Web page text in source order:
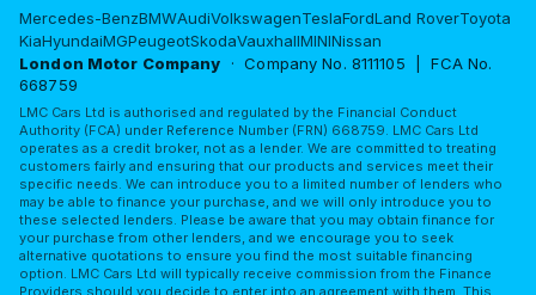
Mercedes-BenzBMWAudiVolkswagenTeslaFordLand RoverToyota
KiaHyundaiMGPeugeotSkodaVauxhallMININissan
London Motor Company · Company No. 8111105 | FCA No.
668759
LMC Cars Ltd is authorised and regulated by the Financial Conduct
Authority (FCA) under Reference Number (FRN) 668759. LMC Cars Ltd
operates as a credit broker, not as a lender. We are committed to treating
customers fairly and ensuring that our products and services meet their
specific needs. We can introduce you to a limited number of lenders who
may be able to finance your purchase, and we will only introduce you to
these selected lenders. Please be aware that you may obtain finance for
your purchase from other lenders, and we encourage you to seek
alternative quotations to ensure you find the most suitable financing
option. LMC Cars Ltd will typically receive commission from the Finance
Providers should you decide to enter into an agreement with them. This